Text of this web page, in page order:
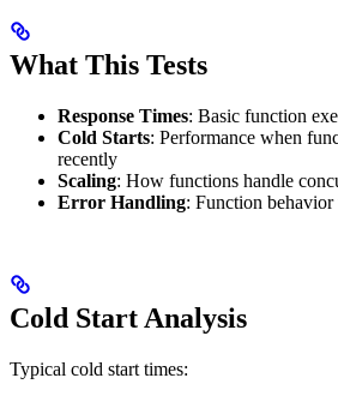
What This Tests
Response Times: Basic function
Cold Starts: Performance when
recently
Scaling: How functions handle
Error Handling: Function
Cold Start Analysis
Typical cold start times: